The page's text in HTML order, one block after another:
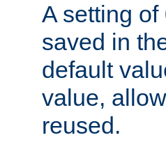
A setting
saved in
default
value,
reused.